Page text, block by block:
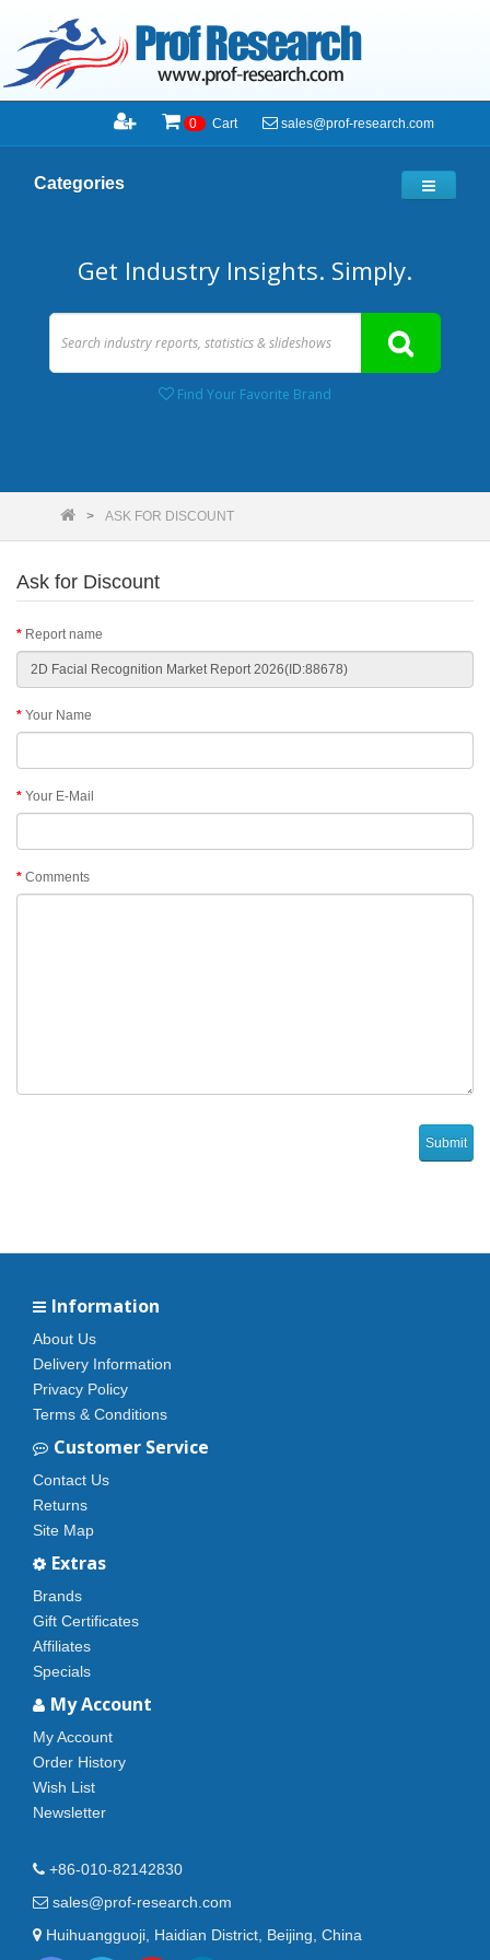
0 Cart sales@prof-research.com
Categories
Get Industry Insights. Simply.
Find Your Favorite Brand
ASK FOR DISCOUNT
Ask for Discount
Report name
Your Name
Your E-Mail
Comments
Information
About Us
Delivery Information
Privacy Policy
Terms & Conditions
Customer Service
Contact Us
Returns
Site Map
Extras
Brands
Gift Certificates
Affiliates
Specials
My Account
My Account
Order History
Wish List
Newsletter
+86-010-82142830
sales@prof-research.com
Huihuangguoji, Haidian District, Beijing, China